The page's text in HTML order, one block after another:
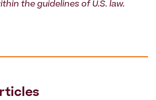
the guidelines of U.S. law.